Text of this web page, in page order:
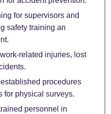
for supervisors and
safety training an
related injuries, lost
procedures
for physical surveys.
personnel in